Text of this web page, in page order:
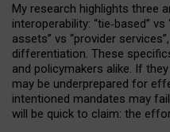
My research highlights three
interoperability: “tie‑based” vs
assets” vs “provider
differentiation. These
and policymakers alike. If
may be underprepared for
intentioned mandates may
will be quick to claim: the